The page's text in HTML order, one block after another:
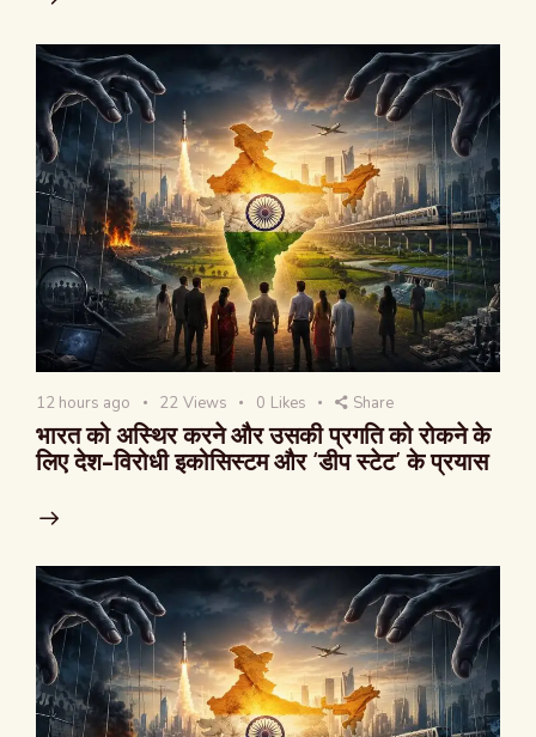
12 hours ago 22 Views 0 Likes Share
भारत को अस्थिर करने और उसकी प्रगति को रोकने के
लिए देश-विरोधी इकोसिस्टम और ‘डीप स्टेट’ के प्रयास